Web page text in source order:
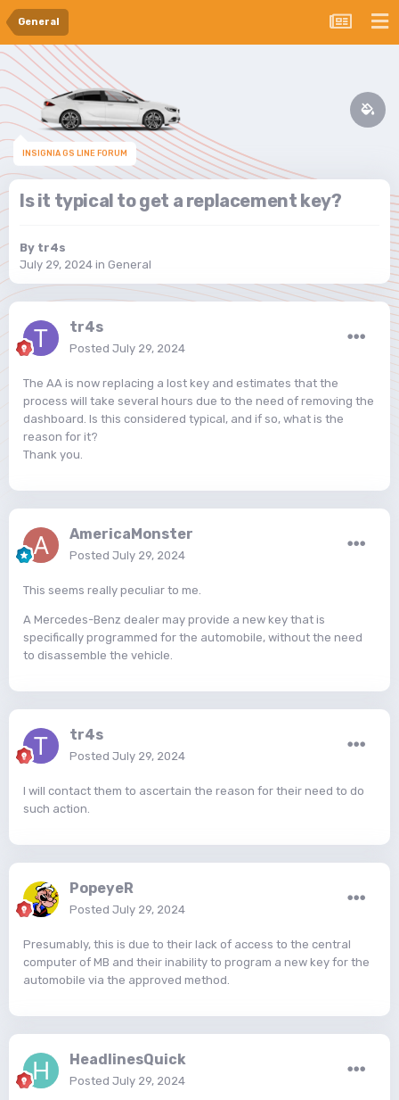
General
INSIGNIA GS LINE FORUM
Is it typical to get a replacement key?
By tr4s
July 29, 2024 in General
tr4s
Posted July 29, 2024
The AA is now replacing a lost key and estimates that the
process will take several hours due to the need of removing the
dashboard. Is this considered typical, and if so, what is the
reason for it?
Thank you.
AmericaMonster
Posted July 29, 2024
This seems really peculiar to me.
A Mercedes-Benz dealer may provide a new key that is
specifically programmed for the automobile, without the need
to disassemble the vehicle.
tr4s
Posted July 29, 2024
I will contact them to ascertain the reason for their need to do
such action.
PopeyeR
Posted July 29, 2024
Presumably, this is due to their lack of access to the central
computer of MB and their inability to program a new key for the
automobile via the approved method.
HeadlinesQuick
Posted July 29, 2024